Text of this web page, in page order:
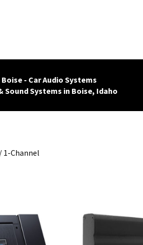
- Car Audio Systems
Sound Systems in Boise, Idaho
/ 1-Channel